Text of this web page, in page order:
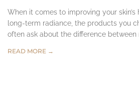
When it comes to improving your
long-term radiance, the products you
often ask about the difference between
READ MORE →